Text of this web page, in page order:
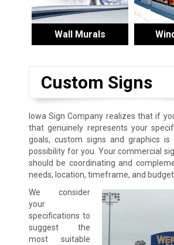
Wall Murals
Custom Signs
Iowa Sign Company realizes that if
that genuinely represents your
goals, custom signs and graphics is
possibility for you. Your commercial
should be coordinating and
needs, location, timeframe, and budget.
We consider
your
specifications to
suggest the
most suitable